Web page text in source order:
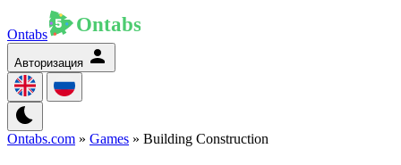
Ontabs
Авторизация
Ontabs.com » Games » Building Construction